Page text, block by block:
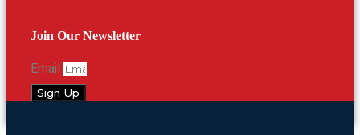
Join Our Newsletter
Email
Sign Up